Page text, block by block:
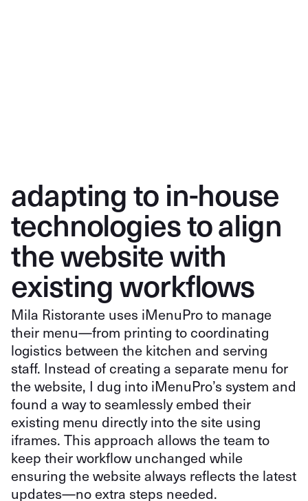
adapting to in-house
technologies to align
the website with
existing workflows
Mila Ristorante uses iMenuPro to manage
their menu—from printing to coordinating
logistics between the kitchen and serving
staff. Instead of creating a separate menu for
the website, I dug into iMenuPro’s system and
found a way to seamlessly embed their
existing menu directly into the site using
iframes. This approach allows the team to
keep their workflow unchanged while
ensuring the website always reflects the latest
updates—no extra steps needed.